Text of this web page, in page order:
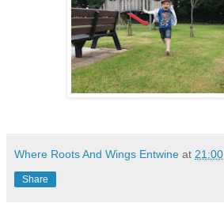
Where Roots And Wings Entwine at 21:00
Share